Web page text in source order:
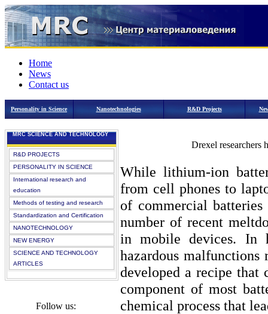
Home
News
Contact us
Personality in Science Nanotechnologies R&D Projects
MRC SCIENCE AND TECHNOLOGY
R&D PROJECTS
PERSONALITY IN SCIENCE
International research and
education
Methods of testing and research
Standardization and Certification
NANOTECHNOLOGY
NEW ENERGY
SCIENCE AND TECHNOLOGY
ARTICLES
Follow us:
Drexel researchers
While lithium-ion
from cell phones to
of commercial
number of recent
in mobile devices. In
hazardous malfunctions
developed a recipe
component of most
chemical process that